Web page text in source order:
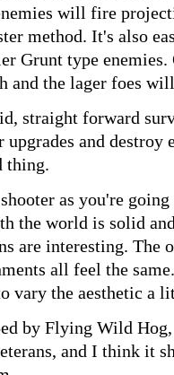
will fire
method. It's also
Grunt type
and the lager foes
straight forward
and destroy
thing.
as you're
the world is solid
are interesting. The
all feel the
vary the aesthetic a
by Flying Wild
and I think it